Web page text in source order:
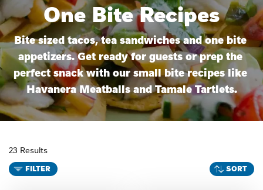
One Bite Recipes
Bite sized tacos, tea sandwiches and one bite
appetizers. Get ready for guests or prep the
perfect snack with our small bite recipes like
Havanera Meatballs and Tamale Tartlets.
23 Results
FILTER SORT